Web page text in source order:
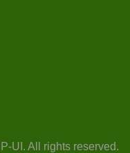
UI. All rights reserved.